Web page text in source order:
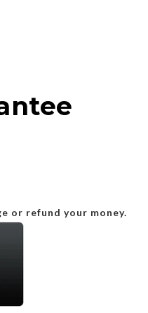
or refund your money.